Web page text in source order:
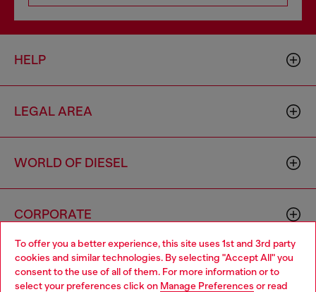
To offer you a better experience, this site uses 1st and 3rd party
cookies and similar technologies. By selecting "Accept All" you
consent to the use of all of them. For more information or to
select your preferences click on Manage Preferences or read
HELP
LEGAL AREA
WORLD OF DIESEL
CORPORATE
Choose your location